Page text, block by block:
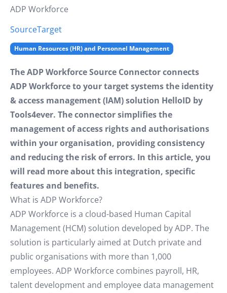
ADP Workforce
SourceTarget
Human Resources (HR) and Personnel Management
The ADP Workforce Source Connector connects
ADP Workforce to your target systems the identity
& access management (IAM) solution HelloID by
Tools4ever. The connector simplifies the
management of access rights and authorisations
within your organisation, providing consistency
and reducing the risk of errors. In this article, you
will read more about this integration, specific
features and benefits.
What is ADP Workforce?
ADP Workforce is a cloud-based Human Capital
Management (HCM) solution developed by ADP. The
solution is particularly aimed at Dutch private and
public organisations with more than 1,000
employees. ADP Workforce combines payroll, HR,
talent development and employee data management